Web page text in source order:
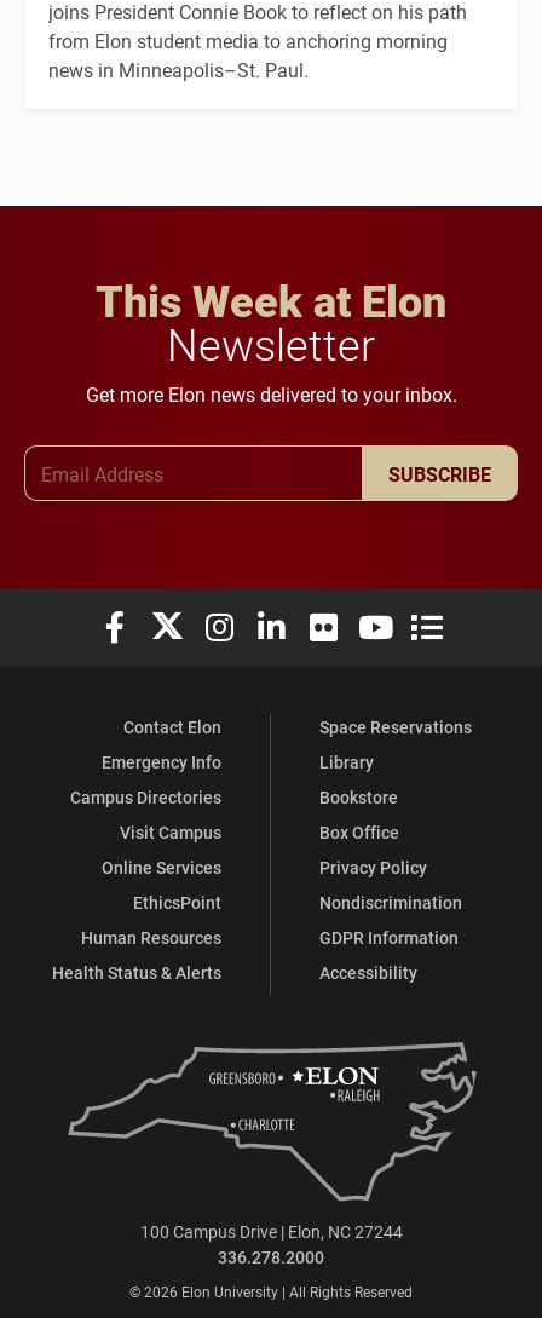
joins President Connie Book to reflect on his path
from Elon student media to anchoring morning
news in Minneapolis–St. Paul.
This Week at Elon
Newsletter
Get more Elon news delivered to your inbox.
SUBSCRIBE
Elon University Facebook
Elon University X (formerly Twitter)
Elon University Instagram
Elon University LinkedIn
Elon University Flickr
Elon University
Elon
Contact Elon
Emergency Info
Campus Directories
Visit Campus
Online Services
EthicsPoint
Human Resources
Health Status & Alerts
Space Reservations
Library
Bookstore
Box Office
Privacy Policy
Nondiscrimination
GDPR Information
Accessibility
100 Campus Drive | Elon, NC 27244
336.278.2000
© 2026 Elon University | All Rights Reserved